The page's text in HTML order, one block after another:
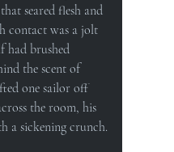
seared flesh and
contact was a jolt
had brushed
the scent of
one sailor off
the room, his
a sickening crunch.